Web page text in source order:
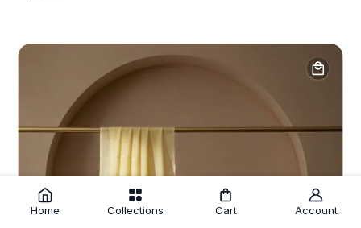
Home Collections Cart Account